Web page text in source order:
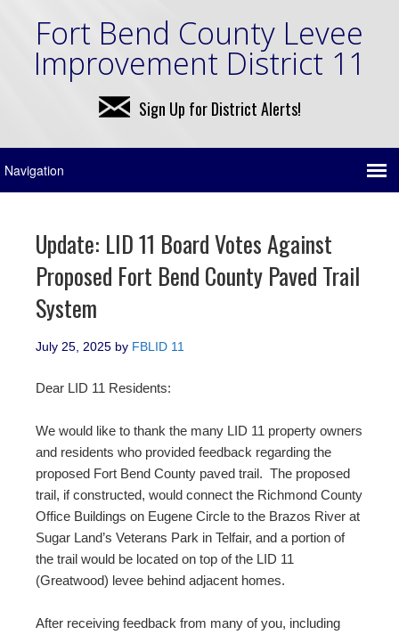
Fort Bend County Levee
Improvement District 11
Sign Up for District Alerts!
Update: LID 11 Board Votes Against
Proposed Fort Bend County Paved Trail
System
July 25, 2025 by FBLID 11
Dear LID 11 Residents:
We would like to thank the many LID 11 property owners
and residents who provided feedback regarding the
proposed Fort Bend County paved trail. The proposed
trail, if constructed, would connect the Richmond County
Office Buildings on Eugene Circle to the Brazos River at
Sugar Land’s Veterans Park in Telfair, and a portion of
the trail would be located on top of the LID 11
(Greatwood) levee behind adjacent homes.
After receiving feedback from many of you, including